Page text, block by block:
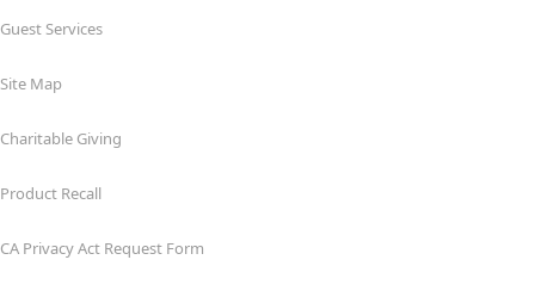
Guest Services
Site Map
Charitable Giving
Product Recall
CA Privacy Act Request Form